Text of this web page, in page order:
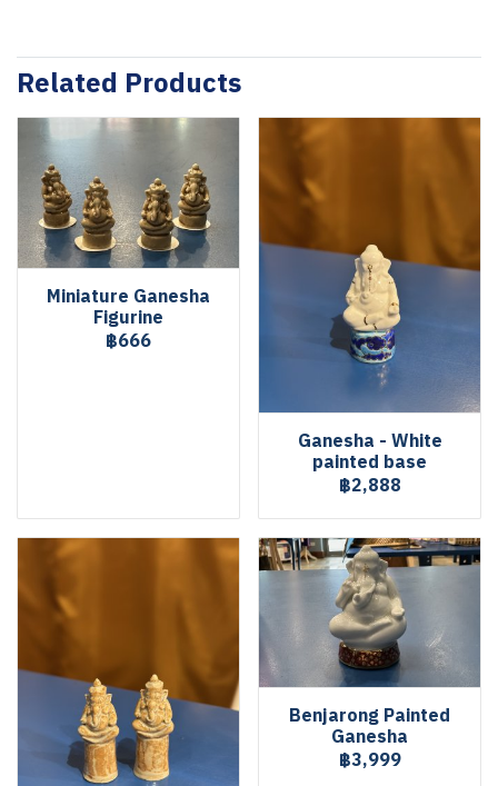
Related Products
Miniature Ganesha
Figurine
฿666
Ganesha - White
painted base
฿2,888
Benjarong Painted
Ganesha
฿3,999